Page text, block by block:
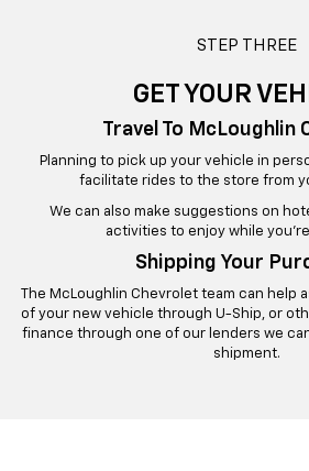
STEP THREE
GET YOUR
Travel To McLoughlin
Planning to pick up your vehicle in
facilitate rides to the store from
We can also make suggestions on
activities to enjoy while
Shipping Your
The McLoughlin Chevrolet team can help
of your new vehicle through U-Ship, or
finance through one of our lenders we
shipment.